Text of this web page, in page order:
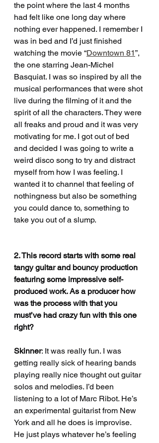
the point where the last 4 months
had felt like one long day where
nothing ever happened. I remember I
was in bed and I’d just finished
watching the movie “Downtown 81”,
the one starring Jean-Michel
Basquiat. I was so inspired by all the
musical performances that were shot
live during the filming of it and the
spirit of all the characters. They were
all freaks and proud and it was very
motivating for me. I got out of bed
and decided I was going to write a
weird disco song to try and distract
myself from how I was feeling. I
wanted it to channel that feeling of
nothingness but also be something
you could dance to, something to
take you out of a slump.
2. This record starts with some real
tangy guitar and bouncy production
featuring some impressive self-
produced work. As a producer how
was the process with that you
must’ve had crazy fun with this one
right?
Skinner: It was really fun. I was
getting really sick of hearing bands
playing really nice thought out guitar
solos and melodies. I’d been
listening to a lot of Marc Ribot. He’s
an experimental guitarist from New
York and all he does is improvise.
He just plays whatever he’s feeling